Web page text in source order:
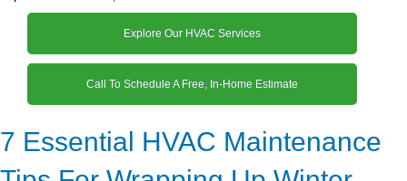
Explore Our HVAC Services
Call To Schedule A Free, In-Home Estimate
7 Essential HVAC Maintenance